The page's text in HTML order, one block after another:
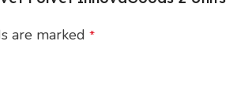
are marked *